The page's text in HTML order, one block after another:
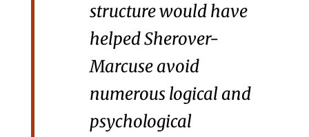
structure would have
helped Sherover-
Marcuse avoid
numerous logical and
psychological